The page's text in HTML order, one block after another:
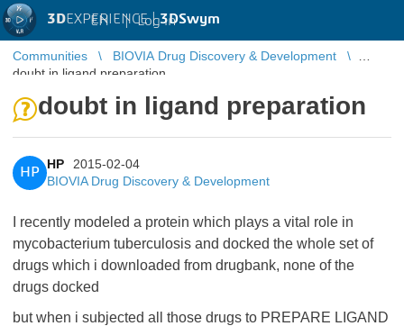
3DEXPERIENCE |3DSwym
EN | Log in
Communities
BIOVIA Drug Discovery & Development
doubt in ligand preparation
doubt in ligand preparation
HP
HP
2015-02-04
BIOVIA Drug Discovery & Development
I recently modeled a protein which plays a vital role in
mycobacterium tuberculosis and docked the whole set of
drugs which i downloaded from drugbank, none of the
drugs docked
but when i subjected all those drugs to PREPARE LIGAND